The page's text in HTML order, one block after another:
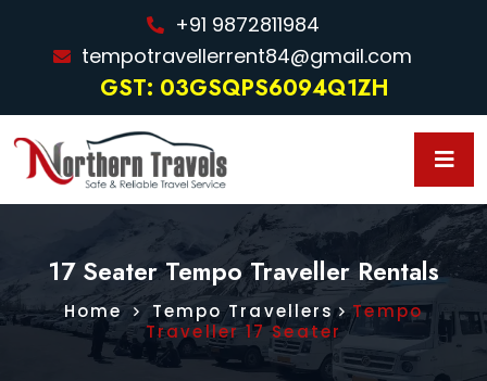
+91 9872811984
tempotravellerrent84@gmail.com
GST: 03GSQPS6094Q1ZH
17 Seater Tempo Traveller Rentals
Home Tempo Travellers
Tempo
Traveller 17 Seater